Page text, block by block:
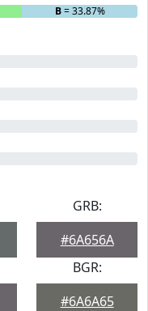
B= 33.87%
GRB:
#6A656A
BGR:
#6A6A65